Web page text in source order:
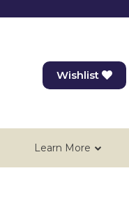
Wishlist
Learn More